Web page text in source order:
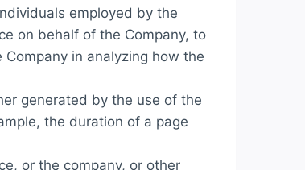
employed by the
on behalf of the Company, to
in analyzing how the
generated by the use of the
the duration of a page
or the company, or other